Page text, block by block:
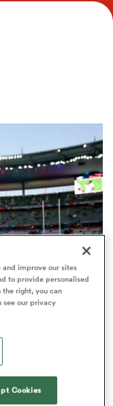
the Men's
UK
improve our sites
to provide personalised
right, you can
see our privacy
Cookies